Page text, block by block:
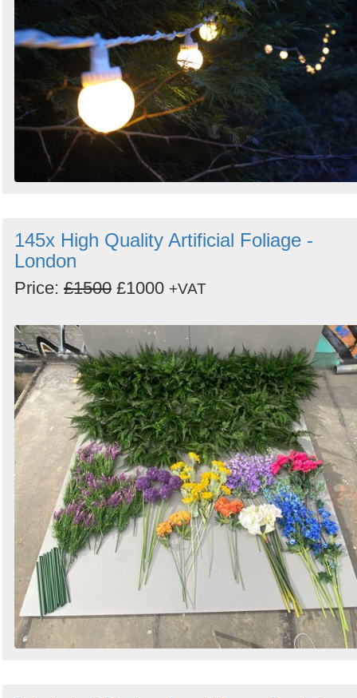
145x High Quality Artificial Foliage -
London
Price: £1500 £1000 +VAT